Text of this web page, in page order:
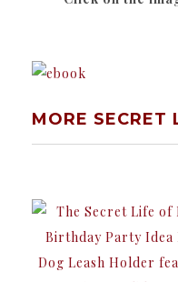
MORE SECRET